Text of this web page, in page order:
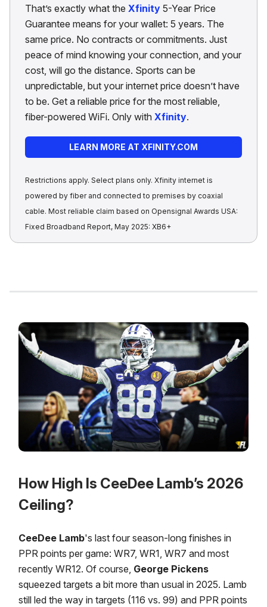
That’s exactly what the Xfinity 5-Year Price
Guarantee means for your wallet: 5 years. The
same price. No contracts or commitments. Just
peace of mind knowing your connection, and your
cost, will go the distance. Sports can be
unpredictable, but your internet price doesn’t have
to be. Get a reliable price for the most reliable,
fiber-powered WiFi. Only with Xfinity.
LEARN MORE AT XFINITY.COM
Restrictions apply. Select plans only. Xfinity internet is
powered by fiber and connected to premises by coaxial
cable. Most reliable claim based on Opensignal Awards USA:
Fixed Broadband Report, May 2025: XB6+
How High Is CeeDee Lamb’s 2026
Ceiling?
CeeDee Lamb's last four season-long finishes in
PPR points per game: WR7, WR1, WR7 and most
recently WR12. Of course, George Pickens
squeezed targets a bit more than usual in 2025. Lamb
still led the way in targets (116 vs. 99) and PPR points